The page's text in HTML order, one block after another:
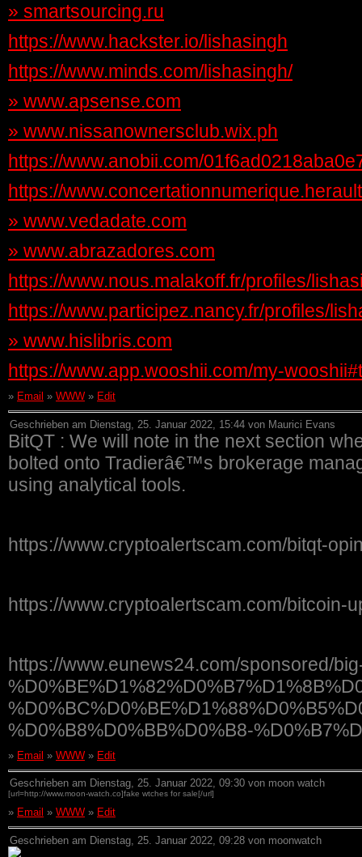
» smartsourcing.ru
https://www.hackster.io/lishasingh
https://www.minds.com/lishasingh/
» www.apsense.com
» www.nissanownersclub.wix.ph
https://www.anobii.com/
https://
» www.vedadate.com
» www.abrazadores.com
https://www.nous.malakoff.fr/profiles/
https://www.participez.nancy.fr/profiles/
» www.hislibris.com
https://www.app.wooshii.com/my-
» Email » WWW » Edit
Geschrieben am Dienstag, 25. Januar 2022, 15:44 von Maurici Evans
BitQT : We will note in the next section
bolted onto Tradierâ€™s brokerage
using analytical tools.
https://www.cryptoalertscam.com/bitqt-
https://www.cryptoalertscam.com/bitcoin-
https://www.eunews24.com/sponsored/
%D0%B8%D0%BB%D0%B8-
» Email » WWW » Edit
Geschrieben am Dienstag, 25. Januar 2022, 09:30 von moon watch
[url=http://www.moon-watch.co]fake wtches for sale[/url]
» Email » WWW » Edit
Geschrieben am Dienstag, 25. Januar 2022, 09:28 von moonwatch